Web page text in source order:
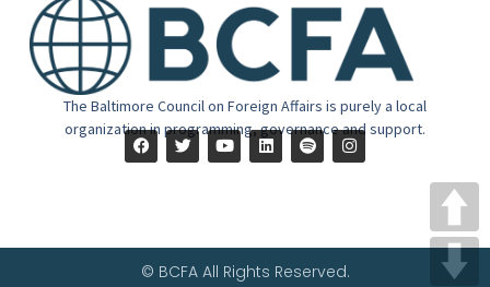
The Baltimore Council on Foreign Affairs is purely a local
organization in programming, governance and support.
© BCFA All Rights Reserved.